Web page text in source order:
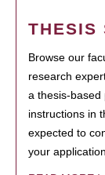
THESIS
Browse our
research
a thesis-based
instructions in
expected to
your application.